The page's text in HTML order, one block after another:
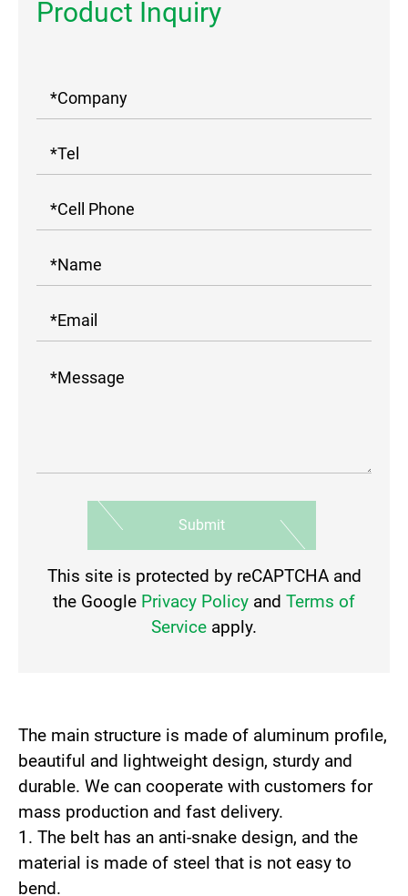
Product Inquiry
Submit
This site is protected by reCAPTCHA and
the Google Privacy Policy and Terms of
Service apply.
The main structure is made of aluminum profile,
beautiful and lightweight design, sturdy and
durable. We can cooperate with customers for
mass production and fast delivery.
1. The belt has an anti-snake design, and the
material is made of steel that is not easy to
bend.